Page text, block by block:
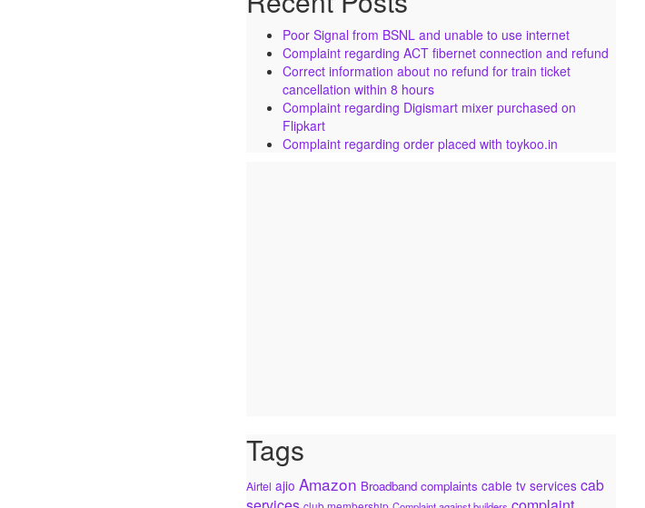
Poor Signal from BSNL and unable to use internet
Complaint regarding ACT fibernet connection and refund
Correct information about no refund for train ticket
cancellation within 8 hours
Complaint regarding Digismart mixer purchased on
Flipkart
Complaint regarding order placed with toykoo.in
Tags
Airtel ajio Amazon Broadband complaints cable tv services cab